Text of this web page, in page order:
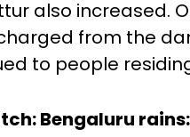
also increased.
from the
to people
Bengaluru